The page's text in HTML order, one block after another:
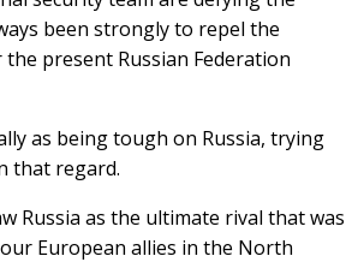
been strongly to repel the
present Russian Federation
as being tough on Russia, trying
that regard.
Russia as the ultimate rival that was
European allies in the North